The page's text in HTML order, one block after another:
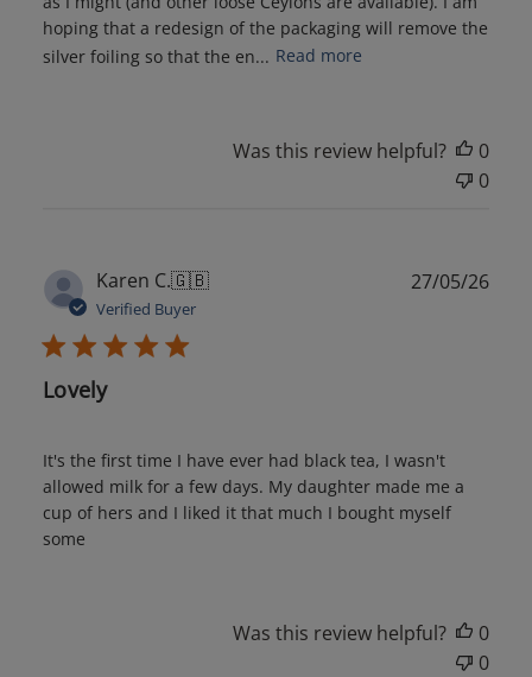
hoping that a redesign of the packaging will remove the
silver foiling so that the en... Read more
Was this review helpful?
0
0
Karen C.🇬🇧
Verified Buyer
Lovely
It's the first time I have ever had black tea, I wasn't
allowed milk for a few days. My daughter made me a
cup of hers and I liked it that much I bought myself
some
27/05/26
Was this review helpful?
0
0